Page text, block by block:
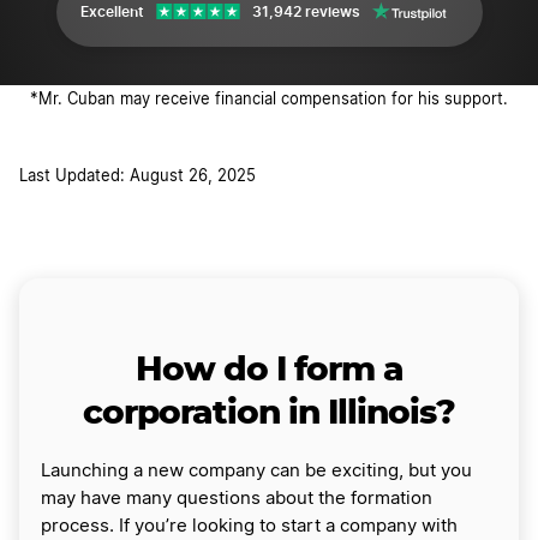
Excellent 31,942 reviews
Last Updated: August 26, 2025
*Mr. Cuban may receive financial compensation for his support.
How do I form a
corporation in Illinois?
Launching a new company can be exciting, but you
may have many questions about the formation
process. If you’re looking to start a company with